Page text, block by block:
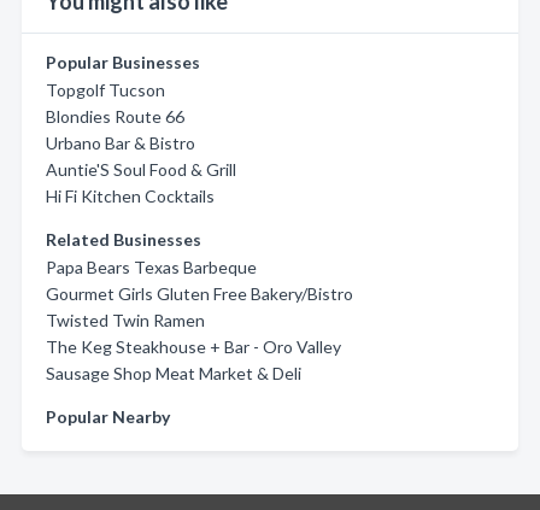
Popular Businesses
Topgolf Tucson
Blondies Route 66
Urbano Bar & Bistro
Auntie'S Soul Food & Grill
Hi Fi Kitchen Cocktails
Related Businesses
Papa Bears Texas Barbeque
Gourmet Girls Gluten Free Bakery/Bistro
Twisted Twin Ramen
The Keg Steakhouse + Bar - Oro Valley
Sausage Shop Meat Market & Deli
Popular Nearby